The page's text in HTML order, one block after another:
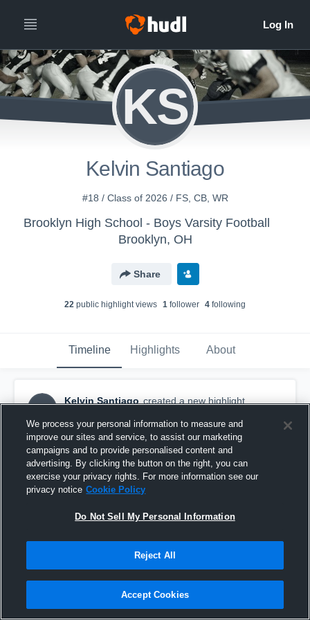
KS
Kelvin Santiago
#18 / Class of 2026 / FS, CB, WR
Brooklyn High School - Boys Varsity Football
Brooklyn, OH
Share
22 public highlight views 1 follower 4 following
Timeline Highlights About
KS
Kelvin Santiago created a new highlight.
Cuyahoga Heights High School
We process your personal information to measure and
improve our sites and service, to assist our marketing
campaigns and to provide personalised content and
advertising. By clicking the button on the right, you can
exercise your privacy rights. For more information see our
privacy notice Cookie Policy
Do Not Sell My Personal Information
Reject All
Accept Cookies